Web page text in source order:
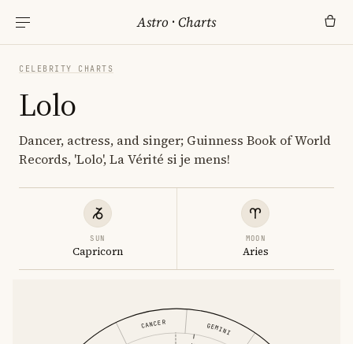
Astro ·Charts
CELEBRITY CHARTS
Lolo
Dancer, actress, and singer; Guinness Book of World
Records, 'Lolo', La Vérité si je mens!
SUN
Capricorn
MOON
Aries
GEMINI
CANCER